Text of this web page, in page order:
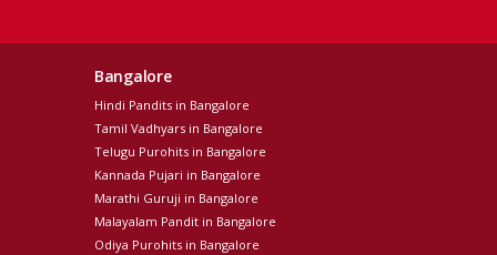
Bangalore
Hindi Pandits in Bangalore
Tamil Vadhyars in Bangalore
Telugu Purohits in Bangalore
Kannada Pujari in Bangalore
Marathi Guruji in Bangalore
Malayalam Pandit in Bangalore
Odiya Purohits in Bangalore